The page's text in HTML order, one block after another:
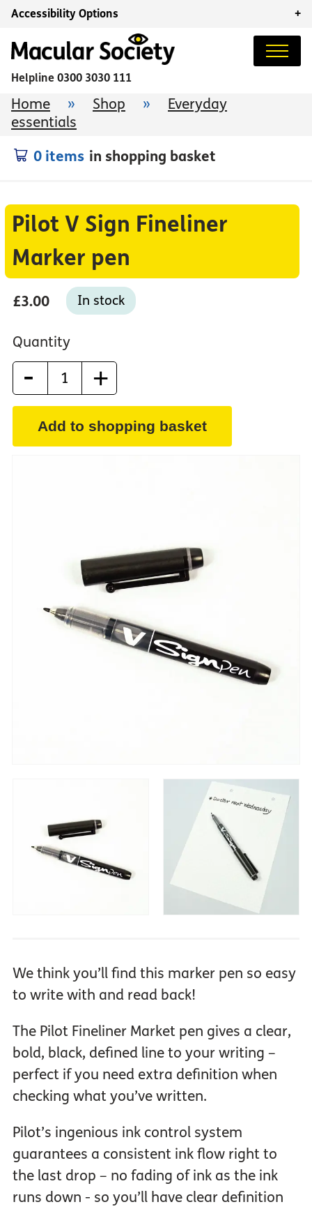
Accessibility Options +
Helpline 0300 3030 111
Home » Shop »
Everyday
essentials
0 items in shopping basket
Pilot V Sign Fineliner
Marker pen
£3.00 In stock
Quantity
- +
Add to shopping basket
We think you’ll find this marker pen so easy
to write with and read back!
The Pilot Fineliner Market pen gives a clear,
bold, black, defined line to your writing –
perfect if you need extra definition when
checking what you’ve written.
Pilot’s ingenious ink control system
guarantees a consistent ink flow right to
the last drop – no fading of ink as the ink
runs down - so you’ll have clear definition